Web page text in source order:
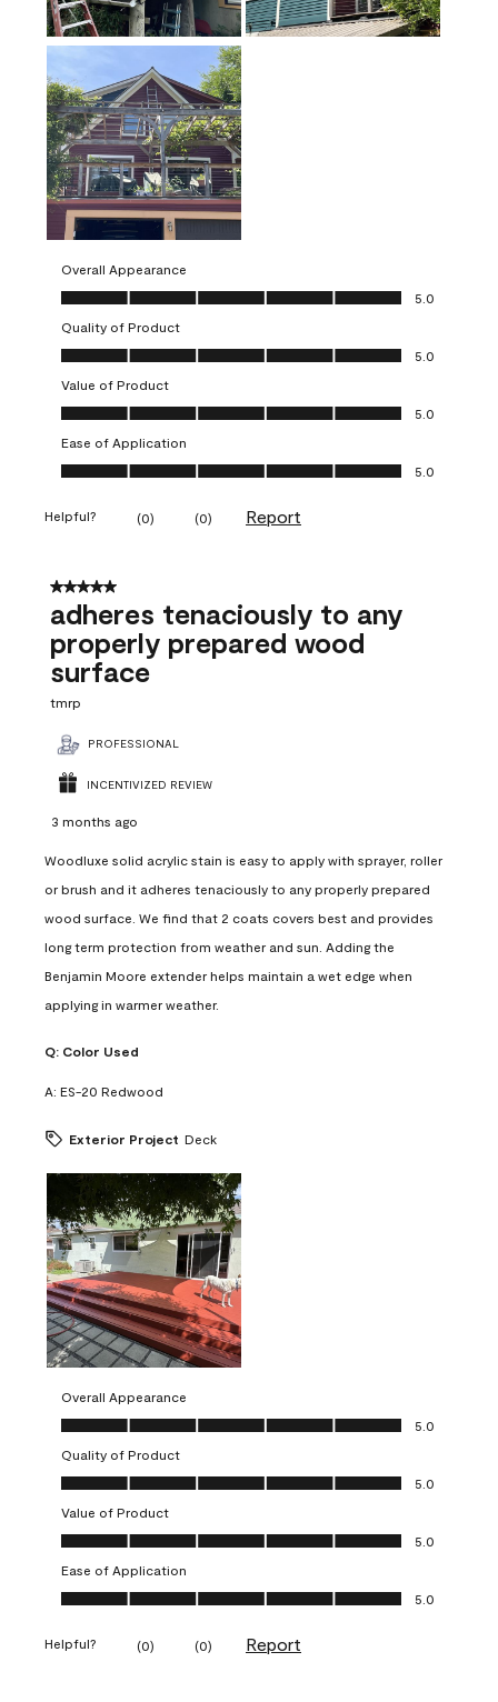
Overall Appearance
Overall Appearance, 5.0 out of 5
5.0
Quality of Product
Quality of Product, 5.0 out of 5
5.0
Value of Product
Value of Product, 5.0 out of 5
5.0
Ease of Application
Ease of Application, 5.0 out of 5
5.0
Helpful? (0) (0) Report
5 out of 5 stars.
adheres tenaciously to any
properly prepared wood
surface
tmrp
PROFESSIONAL
INCENTIVIZED REVIEW
3 months ago
Woodluxe solid acrylic stain is easy to apply with sprayer, roller
or brush and it adheres tenaciously to any properly prepared
wood surface. We find that 2 coats covers best and provides
long term protection from weather and sun. Adding the
Benjamin Moore extender helps maintain a wet edge when
applying in warmer weather.
Q: Color Used
A: ES-20 Redwood
Exterior Project Deck
Overall Appearance
Overall Appearance, 5.0 out of 5
5.0
Quality of Product
Quality of Product, 5.0 out of 5
5.0
Value of Product
Value of Product, 5.0 out of 5
5.0
Ease of Application
Ease of Application, 5.0 out of 5
5.0
Helpful? (0) (0) Report